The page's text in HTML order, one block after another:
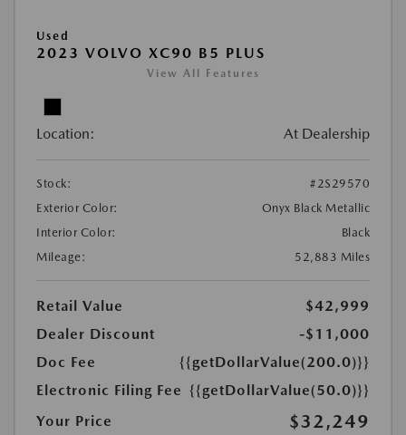
Used
2023 VOLVO XC90 B5 PLUS
View All Features
Location: At Dealership
Stock:
#2S29570
Exterior Color:
Onyx Black Metallic
Interior Color:
Black
Mileage:
52,883 Miles
Retail Value
$42,999
Dealer Discount
-$11,000
Doc Fee
{{getDollarValue(200.0)}}
Electronic Filing Fee {{getDollarValue(50.0)}}
Your Price
$32,249